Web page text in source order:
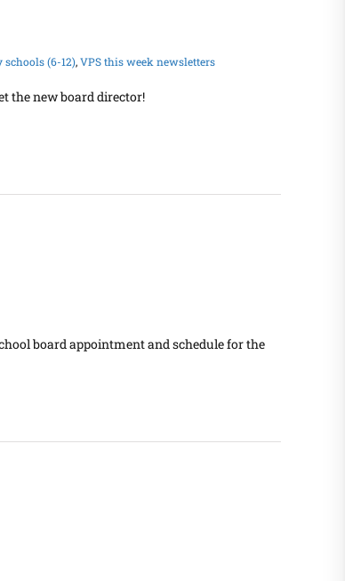
schools (6-12),VPS this week newsletters
the new board director!
board appointment and schedule for the